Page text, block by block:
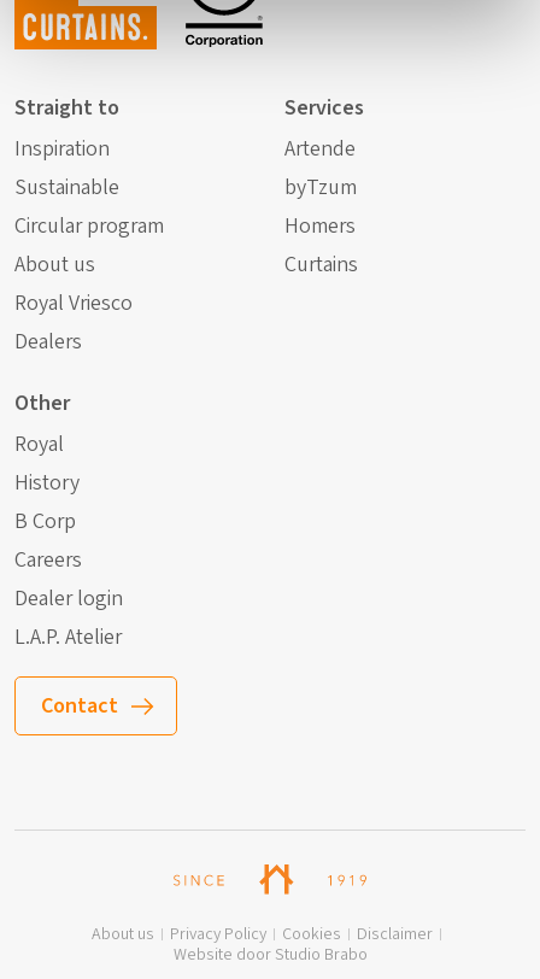
curtains.
Straight to
Inspiration
Sustainable
Circular program
About us
Royal Vriesco
Dealers
Services
Artende
byTzum
Homers
Curtains
Other
Royal
History
B Corp
Careers
Dealer login
L.A.P. Atelier
Contact
About us Privacy Policy Cookies
Disclaimer
Website door Studio Brabo